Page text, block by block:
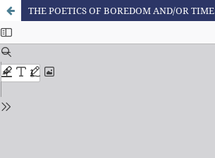
THE POETICS OF BOREDOM AND/OR TIME